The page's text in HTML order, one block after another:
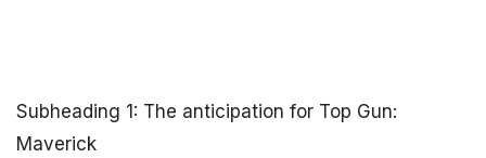
Subheading 1: The anticipation for Top Gun:
Maverick